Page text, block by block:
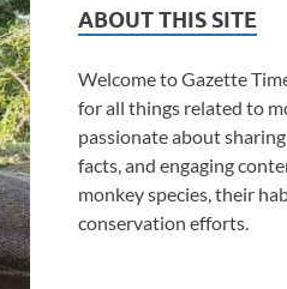
ABOUT THIS SITE
Welcome to Gazette
for all things related to
passionate about
facts, and engaging
monkey species, their
conservation efforts.